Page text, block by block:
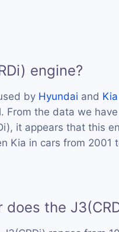
engine?
by Hyundai and Kia
From the data we
it appears that this
Kia in cars from 2001
the